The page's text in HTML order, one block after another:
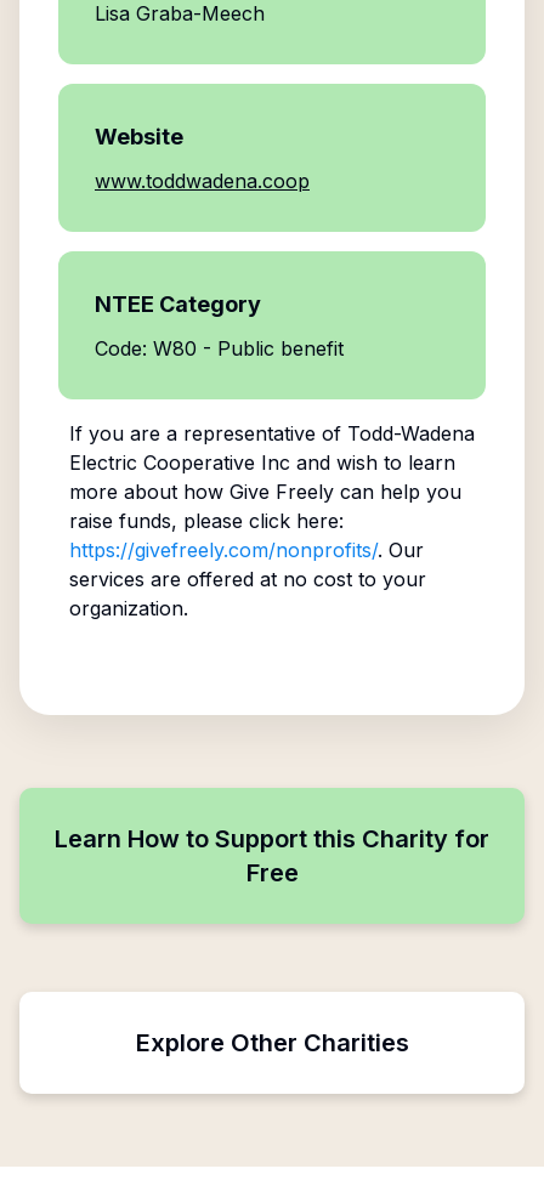
Lisa Graba-Meech
Website
www.toddwadena.coop
NTEE Category
Code: W80 - Public benefit
If you are a representative of Todd-Wadena
Electric Cooperative Inc and wish to learn
more about how Give Freely can help you
raise funds, please click here:
https://givefreely.com/nonprofits/. Our
services are offered at no cost to your
organization.
Learn How to Support this Charity for
Free
Explore Other Charities